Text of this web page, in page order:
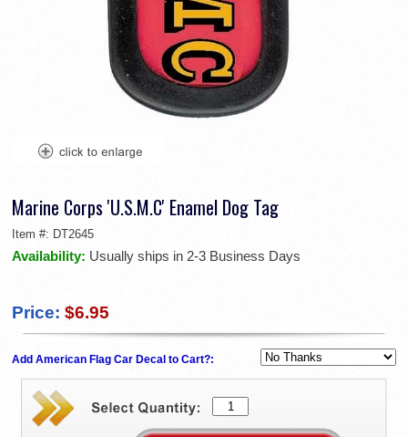
Marine Corps 'U.S.M.C' Enamel Dog Tag
Item #: DT2645
Availability: Usually ships in 2-3 Business Days
Price: $6.95
Add American Flag Car Decal to Cart?: